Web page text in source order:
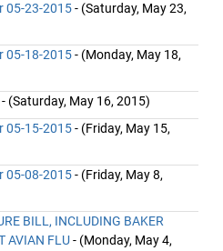
05-23-2015- (Saturday, May 23,
05-18-2015- (Monday, May 18,
- (Saturday, May 16, 2015)
05-15-2015- (Friday, May 15,
05-08-2015- (Friday, May 8,
BILL, INCLUDING BAKER
AVIAN FLU- (Monday, May 4,